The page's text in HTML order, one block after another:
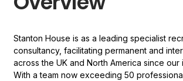
Stanton House is as a leading specialist
consultancy, facilitating permanent and
across the UK and North America since our
With a team now exceeding 50